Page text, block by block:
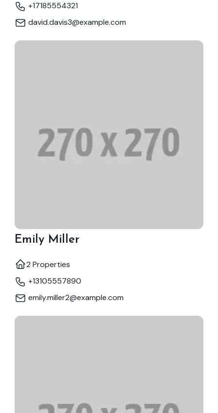
+17185554321
david.davis3@example.com
Emily Miller
2 Properties
+13105557890
emily.miller2@example.com